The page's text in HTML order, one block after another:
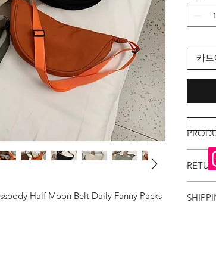
Half Moon Belt Daily Fanny Packs
카